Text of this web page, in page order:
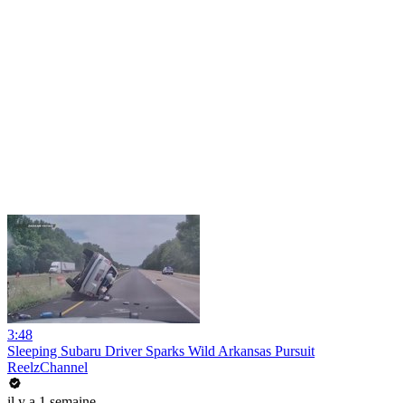
3:48
Sleeping Subaru Driver Sparks Wild Arkansas Pursuit
ReelzChannel